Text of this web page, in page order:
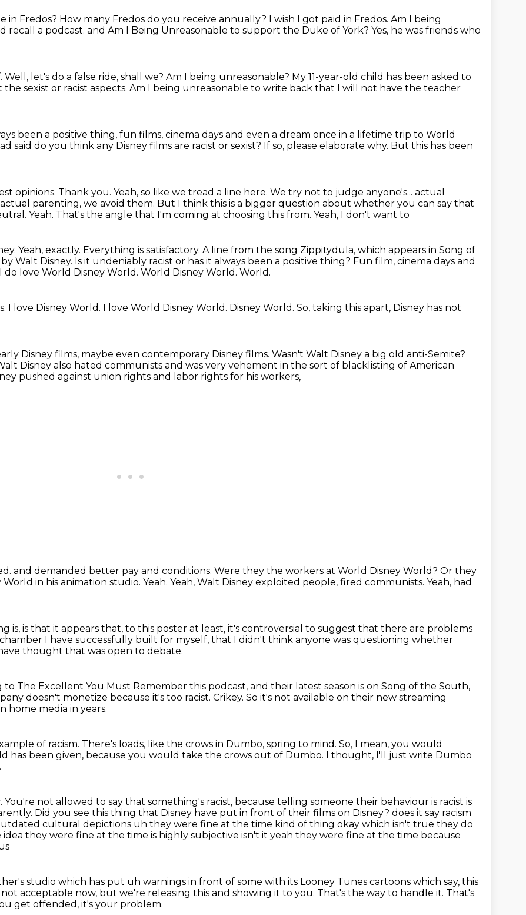
in Fredos? How many Fredos do you receive annually? I wish I got paid in Fredos. Am I being
recall a podcast. and Am I Being Unreasonable to support the Duke of York? Yes, he was friends who
Well, let's do a false ride, shall we? Am I being unreasonable? My 11-year-old child has been asked to
sexist or racist aspects. Am I being unreasonable to write back that I will not have the teacher
been a positive thing, fun films, cinema days and even a dream once in a lifetime trip to World
said do you think any Disney films are racist or sexist? If so, please elaborate why. But this has been
opinions. Thank you. Yeah, so like we tread a line here. We try not to judge anyone's... actual
parenting, we avoid them. But I think this is a bigger question about whether you can say that
Yeah. That's the angle that I'm coming at choosing this from. Yeah, I don't want to
Yeah, exactly. Everything is satisfactory. A line from the song Zippitydula, which appears in Song of
Walt Disney. Is it undeniably racist or has it always been a positive thing? Fun film, cinema days and
I do love World Disney World. World Disney World. World.
I love Disney World. I love World Disney World. Disney World. So, taking this apart, Disney has not
Disney films, maybe even contemporary Disney films. Wasn't Walt Disney a big old anti-Semite?
Disney also hated communists and was very vehement in the sort of blacklisting of American
pushed against union rights and labor rights for his workers,
and demanded better pay and conditions. Were they the workers at World Disney World? Or they
in his animation studio. Yeah. Yeah, Walt Disney exploited people, fired communists. Yeah, had
is, is that it appears that, to this poster at least, it's controversial to suggest that there are problems
I have successfully built for myself, that I didn't think anyone was questioning whether
thought that was open to debate.
to The Excellent You Must Remember this podcast, and their latest season is on Song of the South,
doesn't monetize because it's too racist. Crikey. So it's not available on their new streaming
home media in years.
of racism. There's loads, like the crows in Dumbo, spring to mind. So, I mean, you would
has been given, because you would take the crows out of Dumbo. I thought, I'll just write Dumbo
You're not allowed to say that something's racist, because telling someone their behaviour is racist is
Did you see this thing that Disney have put in front of their films on Disney? does it say racism
cultural depictions uh they were fine at the time kind of thing okay which isn't true they do
they were fine at the time is highly subjective isn't it yeah they were fine at the time because
studio which has put uh warnings in front of some with its Looney Tunes cartoons which say, this
not acceptable now, but we're releasing this and showing it to you. That's the way to handle it. That's
get offended, it's your problem.